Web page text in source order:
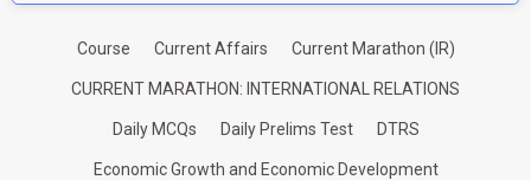
Course Current Affairs Current Marathon (IR)
CURRENT MARATHON: INTERNATIONAL RELATIONS
Daily MCQs Daily Prelims Test DTRS
Economic Growth and Economic Development